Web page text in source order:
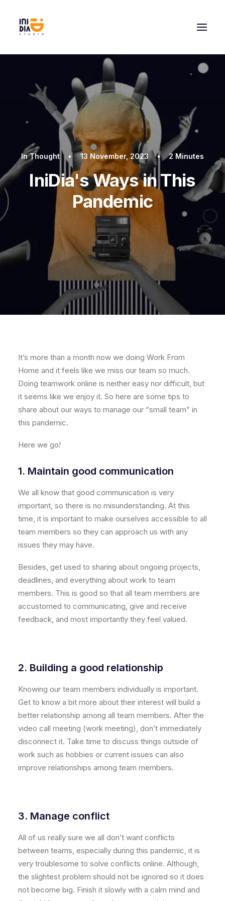
InThought • 13 November, 2023 • 2 Minutes
IniDia's Ways in This
Pandemic
It’s more than a month now we doing Work From
Home and it feels like we miss our team so much.
Doing teamwork online is neither easy nor difficult, but
it seems like we enjoy it. So here are some tips to
share about our ways to manage our “small team” in
this pandemic.
Here we go!
1. Maintain good communication
We all know that good communication is very
important, so there is no misunderstanding. At this
time, it is important to make ourselves accessible to all
team members so they can approach us with any
issues they may have.
Besides, get used to sharing about ongoing projects,
deadlines, and everything about work to team
members. This is good so that all team members are
accustomed to communicating, give and receive
feedback, and most importantly they feel valued.
2. Building a good relationship
Knowing our team members individually is important.
Get to know a bit more about their interest will build a
better relationship among all team members. After the
video call meeting (work meeting), don’t immediately
disconnect it. Take time to discuss things outside of
work such as hobbies or current issues can also
improve relationships among team members.
3. Manage conflict
All of us really sure we all don’t want conflicts
between teams, especially during this pandemic, it is
very troublesome to solve conflicts online. Although,
the slightest problem should not be ignored so it does
not become big. Finish it slowly with a calm mind and